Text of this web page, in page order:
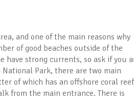
and one of the main reasons why
of good beaches outside of the
have strong currents, so ask if you
Park, there are two main
of which has an offshore coral
from the main entrance. There is